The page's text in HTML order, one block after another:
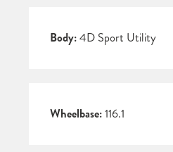
Body:4D Sport Utility
Wheelbase:116.1